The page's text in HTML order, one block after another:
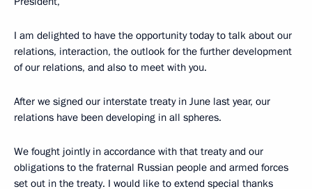
I am delighted to have the opportunity today to talk about our
relations, interaction, the outlook for the further development
of our relations, and also to meet with you.
After we signed our interstate treaty in June last year, our
relations have been developing in all spheres.
We fought jointly in accordance with that treaty and our
obligations to the fraternal Russian people and armed forces
set out in the treaty. I would like to extend special thanks